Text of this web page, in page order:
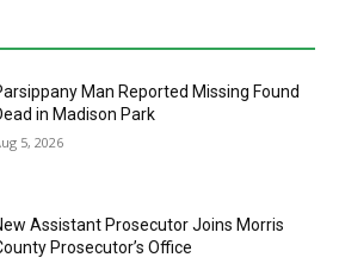
Man Reported Missing Found
in Madison Park
5, 2026
Assistant Prosecutor Joins Morris
Prosecutor’s Office